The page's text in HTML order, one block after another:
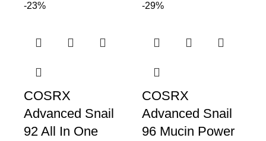
-23%
COSRX
Advanced Snail
92 All In One
-29%
COSRX
Advanced Snail
96 Mucin Power